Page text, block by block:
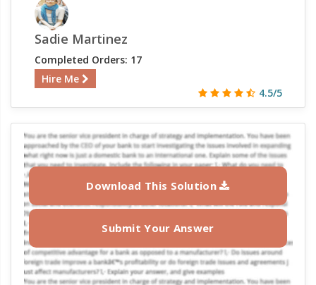
Sadie Martinez
Completed Orders: 17
Hire Me
4.5/5
Download This Solution
Submit Your Answer